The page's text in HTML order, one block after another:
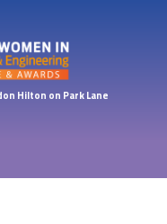
Hilton on Park Lane